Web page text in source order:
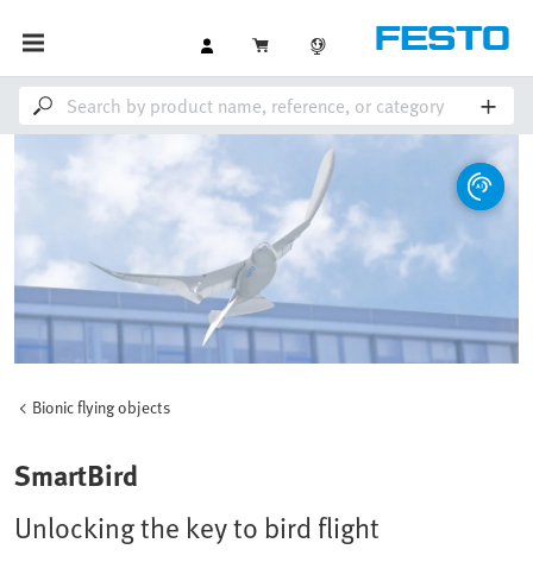
Bionic flying objects
SmartBird
Unlocking the key to bird flight